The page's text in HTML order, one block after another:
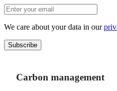
We care about your data in our
Subscribe
Carbon management